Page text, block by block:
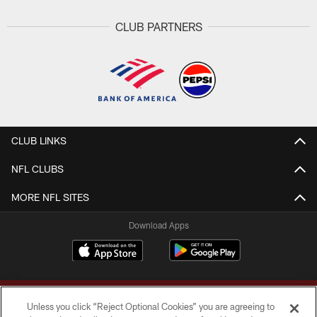
CLUB PARTNERS
CLUB LINKS
NFL CLUBS
MORE NFL SITES
Download Apps
Unless you click “Reject Optional Cookies” you are agreeing to